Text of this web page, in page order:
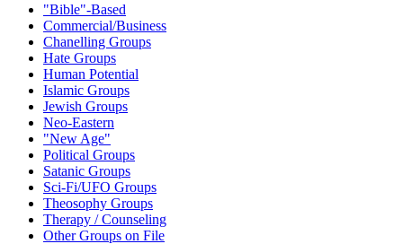
"Bible"-Based
Commercial/Business
Chanelling Groups
Hate Groups
Human Potential
Islamic Groups
Jewish Groups
Neo-Eastern
"New Age"
Political Groups
Satanic Groups
Sci-Fi/UFO Groups
Theosophy Groups
Therapy / Counseling
Other Groups on File